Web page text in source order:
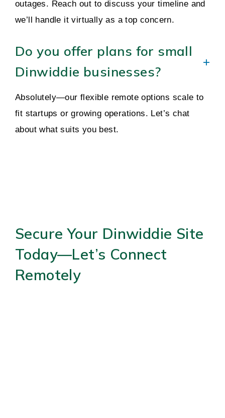
outages. Reach out to discuss your timeline and
we’ll handle it virtually as a top concern.
Do you offer plans for small
Dinwiddie businesses?
Absolutely—our flexible remote options scale to
fit startups or growing operations. Let’s chat
about what suits you best.
Secure Your Dinwiddie Site
Today—Let’s Connect
Remotely